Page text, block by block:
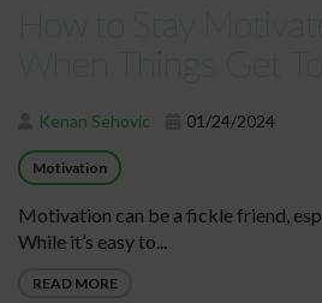
How to Stay
When Things Get
Kenan Sehovic 01/24/2024
Motivation
Motivation can be a fickle friend,
While it’s easy to...
READ MORE